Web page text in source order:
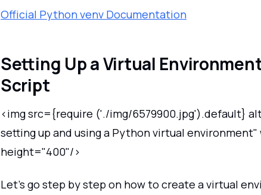
Official Python venv Documentation
Setting Up a Virtual
Script
<img src={require ('./img/6579900.jpg').default}
setting up and using a Python virtual
height="400"/>
Let’s go step by step on how to create a virtual